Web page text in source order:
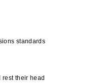
standards
their head